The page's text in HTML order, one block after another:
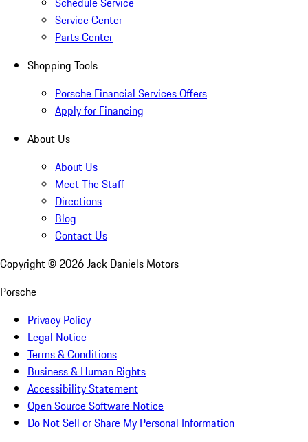
Service Center
Parts Center
Shopping Tools
Porsche Financial Services Offers
Apply for Financing
About Us
About Us
Meet The Staff
Directions
Blog
Contact Us
Copyright © 2026Jack Daniels Motors
Porsche
Privacy Policy
Legal Notice
Terms & Conditions
Business & Human Rights
Accessibility Statement
Open Source Software Notice
Do Not Sell or Share My Personal Information